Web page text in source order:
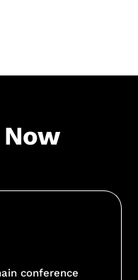
Now
conference